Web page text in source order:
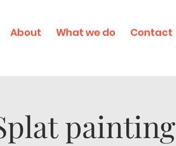
About What we do Contact
painting